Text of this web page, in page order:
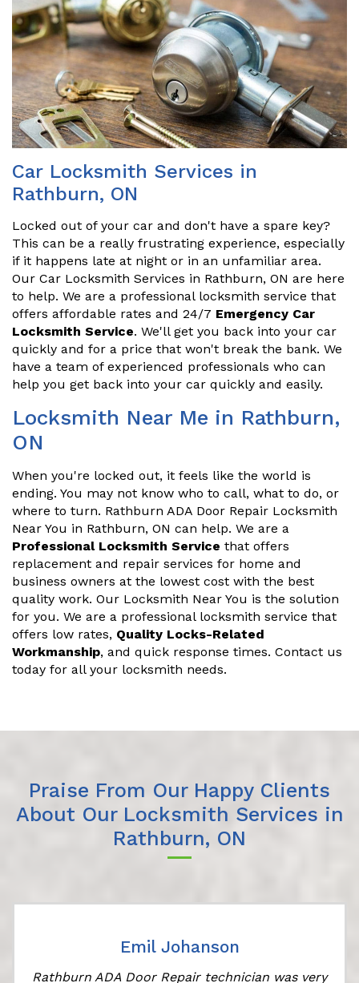
Car Locksmith Services in
Rathburn, ON
Locked out of your car and don't have a spare key?
This can be a really frustrating experience, especially
if it happens late at night or in an unfamiliar area.
Our Car Locksmith Services in Rathburn, ON are here
to help. We are a professional locksmith service that
offers affordable rates and 24/7 Emergency Car
Locksmith Service. We'll get you back into your car
quickly and for a price that won't break the bank. We
have a team of experienced professionals who can
help you get back into your car quickly and easily.
Locksmith Near Me in Rathburn,
ON
When you're locked out, it feels like the world is
ending. You may not know who to call, what to do, or
where to turn. Rathburn ADA Door Repair Locksmith
Near You in Rathburn, ON can help. We are a
Professional Locksmith Service that offers
replacement and repair services for home and
business owners at the lowest cost with the best
quality work. Our Locksmith Near You is the solution
for you. We are a professional locksmith service that
offers low rates, Quality Locks-Related
Workmanship, and quick response times. Contact us
today for all your locksmith needs.
Praise From Our Happy Clients
About Our Locksmith Services in
Rathburn, ON
Emil Johanson
Rathburn ADA Door Repair technician was very